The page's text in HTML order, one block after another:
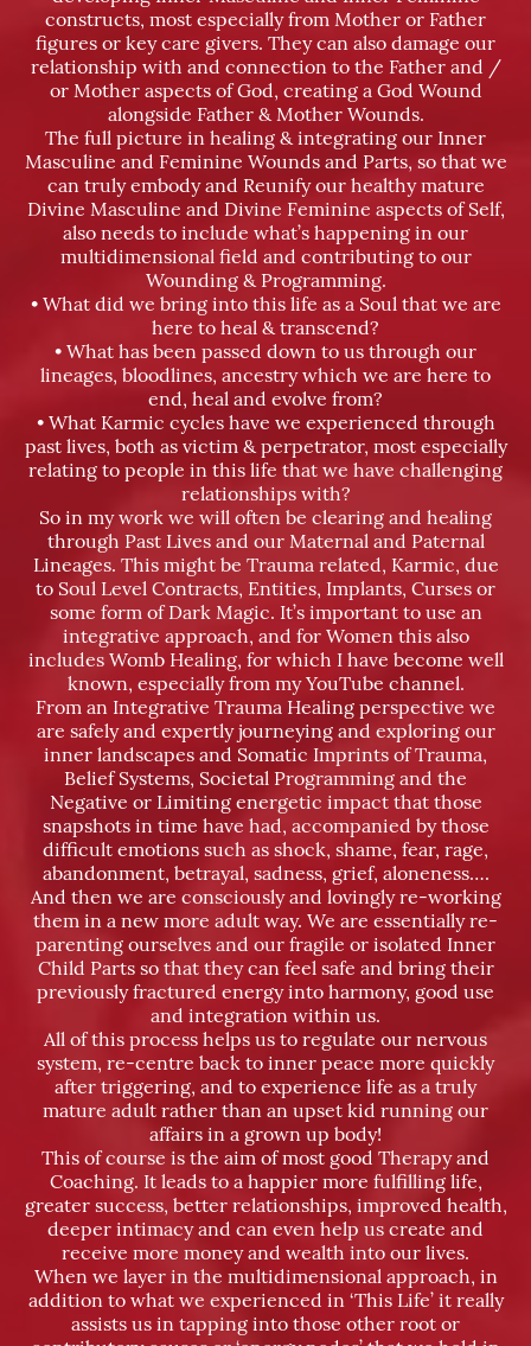
constructs, most especially from Mother or Father
figures or key care givers. They can also damage our
relationship with and connection to the Father and /
or Mother aspects of God, creating a God Wound
alongside Father & Mother Wounds.
The full picture in healing & integrating our Inner
Masculine and Feminine Wounds and Parts, so that we
can truly embody and Reunify our healthy mature
Divine Masculine and Divine Feminine aspects of Self,
also needs to include what’s happening in our
multidimensional field and contributing to our
Wounding & Programming.
• What did we bring into this life as a Soul that we are
here to heal & transcend?
• What has been passed down to us through our
lineages, bloodlines, ancestry which we are here to
end, heal and evolve from?
• What Karmic cycles have we experienced through
past lives, both as victim & perpetrator, most especially
relating to people in this life that we have challenging
relationships with?
So in my work we will often be clearing and healing
through Past Lives and our Maternal and Paternal
Lineages. This might be Trauma related, Karmic, due
to Soul Level Contracts, Entities, Implants, Curses or
some form of Dark Magic. It’s important to use an
integrative approach, and for Women this also
includes Womb Healing, for which I have become well
known, especially from my YouTube channel.
From an Integrative Trauma Healing perspective we
are safely and expertly journeying and exploring our
inner landscapes and Somatic Imprints of Trauma,
Belief Systems, Societal Programming and the
Negative or Limiting energetic impact that those
snapshots in time have had, accompanied by those
difficult emotions such as shock, shame, fear, rage,
abandonment, betrayal, sadness, grief, aloneness….
And then we are consciously and lovingly re-working
them in a new more adult way. We are essentially re-
parenting ourselves and our fragile or isolated Inner
Child Parts so that they can feel safe and bring their
previously fractured energy into harmony, good use
and integration within us.
All of this process helps us to regulate our nervous
system, re-centre back to inner peace more quickly
after triggering, and to experience life as a truly
mature adult rather than an upset kid running our
affairs in a grown up body!
This of course is the aim of most good Therapy and
Coaching. It leads to a happier more fulfilling life,
greater success, better relationships, improved health,
deeper intimacy and can even help us create and
receive more money and wealth into our lives.
When we layer in the multidimensional approach, in
addition to what we experienced in ‘This Life’ it really
assists us in tapping into those other root or